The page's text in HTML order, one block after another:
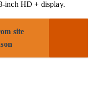
inch HD + display.
site